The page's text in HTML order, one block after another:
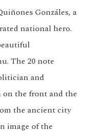
Gonzáles, a
national hero.
The 20 note
and
on the front and the
the ancient city
image of the